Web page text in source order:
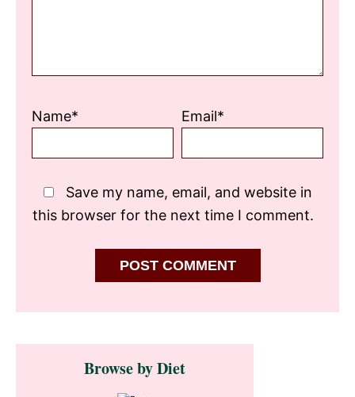
Name* Email*
Save my name, email, and website in
this browser for the next time I comment.
Primary
SidebarBrowse by Diet